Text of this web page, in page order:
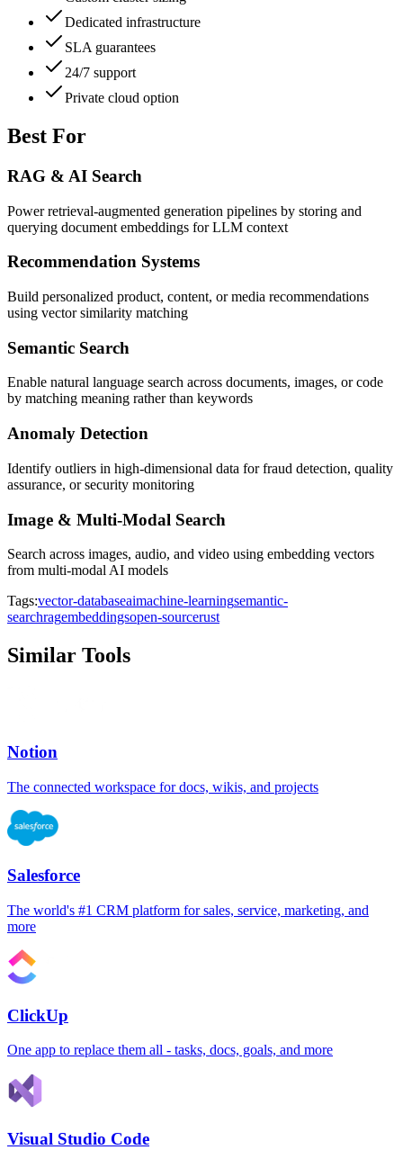
Dedicated infrastructure
SLA guarantees
24/7 support
Private cloud option
Best For
RAG & AI Search
Power retrieval-augmented generation pipelines by storing and
querying document embeddings for LLM context
Recommendation Systems
Build personalized product, content, or media recommendations
using vector similarity matching
Semantic Search
Enable natural language search across documents, images, or code
by matching meaning rather than keywords
Anomaly Detection
Identify outliers in high-dimensional data for fraud detection, quality
assurance, or security monitoring
Image & Multi-Modal Search
Search across images, audio, and video using embedding vectors
from multi-modal AI models
Tags:vector-databaseaimachine-learningsemantic-
searchragembeddingsopen-sourcerust
Similar Tools
Notion
The connected workspace for docs, wikis, and projects
Salesforce
The world's #1 CRM platform for sales, service, marketing, and
more
ClickUp
One app to replace them all - tasks, docs, goals, and more
Visual Studio Code